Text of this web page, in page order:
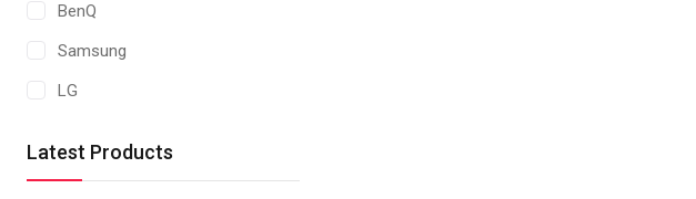
BenQ
Samsung
LG
Latest Products